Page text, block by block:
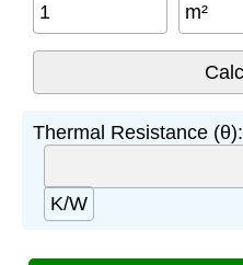
m²
Thermal Resistance (θ):
K/W